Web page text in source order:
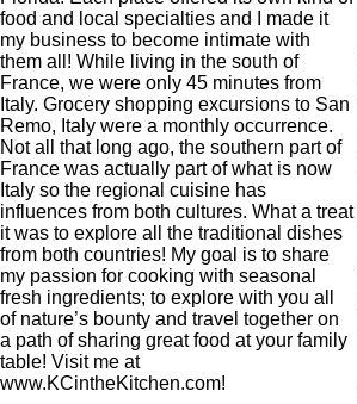
food and local specialties and I made it
my business to become intimate with
them all! While living in the south of
France, we were only 45 minutes from
Italy. Grocery shopping excursions to San
Remo, Italy were a monthly occurrence.
Not all that long ago, the southern part of
France was actually part of what is now
Italy so the regional cuisine has
influences from both cultures. What a treat
it was to explore all the traditional dishes
from both countries! My goal is to share
my passion for cooking with seasonal
fresh ingredients; to explore with you all
of nature’s bounty and travel together on
a path of sharing great food at your family
table! Visit me at
www.KCintheKitchen.com!